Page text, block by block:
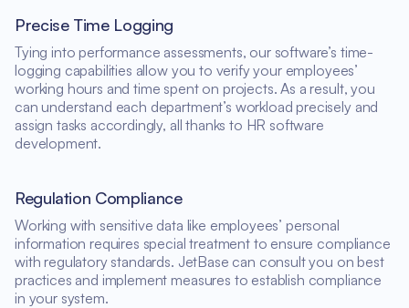
Precise Time Logging
Tying into performance assessments, our software’s time-
logging capabilities allow you to verify your employees’
working hours and time spent on projects. As a result, you
can understand each department’s workload precisely and
assign tasks accordingly, all thanks to HR software
development.
Regulation Compliance
Working with sensitive data like employees’ personal
information requires special treatment to ensure compliance
with regulatory standards. JetBase can consult you on best
practices and implement measures to establish compliance
in your system.